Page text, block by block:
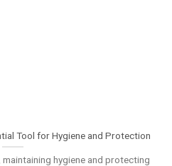
Tool for Hygiene and Protection
hygiene and protecting